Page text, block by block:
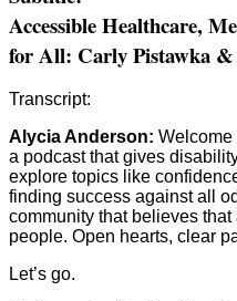
Accessible Healthcare,
for All: Carly Pistawka
Transcript:
Alycia Anderson: Welcome
a podcast that gives
explore topics like
finding success against all
community that believes that
people. Open hearts, clear
Let’s go.